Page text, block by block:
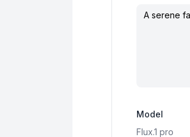
Model
Flux.1 pro